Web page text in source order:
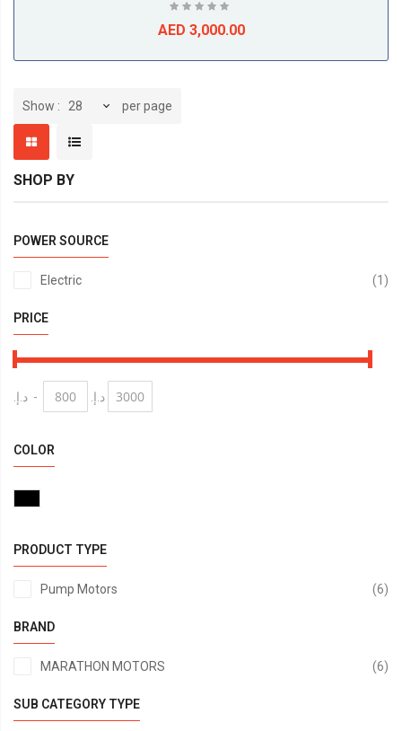
AED 3,000.00
Show per page
SHOP BY
POWER SOURCE
Electric 1
PRICE
د.إ.‏ - د.إ.‏
COLOR
PRODUCT TYPE
Pump Motors 6
BRAND
MARATHON MOTORS 6
SUB CATEGORY TYPE